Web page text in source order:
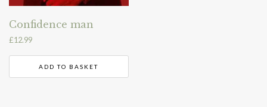
Confidence man
£12.99
ADD TO BASKET